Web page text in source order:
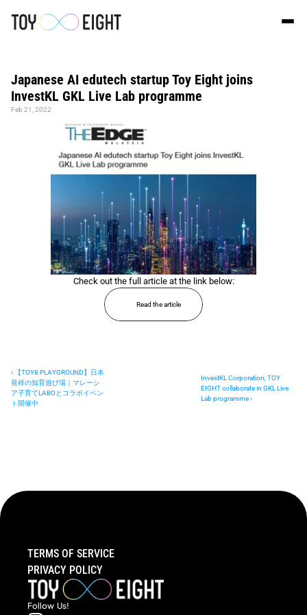
Japanese AI edutech startup Toy Eight joins
InvestKL GKL Live Lab programme
Feb 21, 2022
Check out the full article at the link below:
Read the article
‹ 【TOY8 PLAYGROUND】日本
発祥の知育遊び場｜マレーシ
ア子育てLABOとコラボイベン
ト開催中
InvestKL Corporation, TOY
EIGHT collaborate in GKL Live
Lab programme ›
Follow  Us!
TERMS OF SERVICE
PRIVACY POLICY